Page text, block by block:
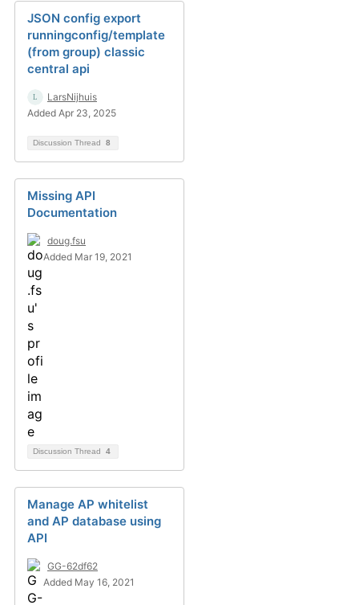
JSON config export
runningconfig/template
(from group) classic
central api
LarsNijhuis
Added Apr 23, 2025
Discussion Thread 8
Missing API
Documentation
doug.fsu
Added Mar 19, 2021
Discussion Thread 4
Manage AP whitelist
and AP database using
API
GG-62df62
Added May 16, 2021